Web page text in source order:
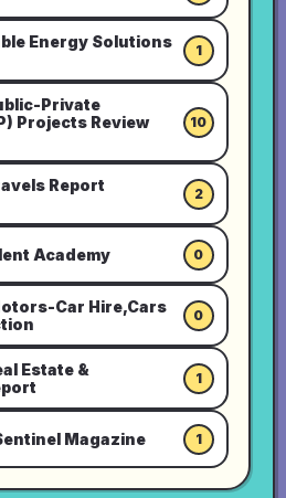
Energy Solutions
1
Private
Projects Review
10
Report
2
Academy 0
Car Hire,Cars
0
Estate &
1
Magazine 1